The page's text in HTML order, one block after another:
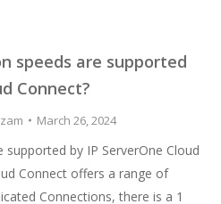
speeds are supported
Connect?
March 26, 2024
by IP ServerOne Cloud
Connect offers a range of
Connections, there is a 1